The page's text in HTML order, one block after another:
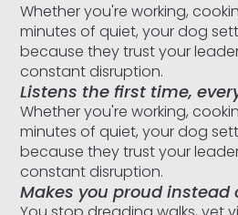
Whether you're working,
minutes of quiet, your dog
because they trust your
constant disruption.
Listens the first time,
Whether you're working,
minutes of quiet, your dog
because they trust your
constant disruption.
Makes you proud instead